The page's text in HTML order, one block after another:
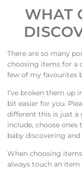
WHAT
There are so many
choosing items for a
few of my favourites
I’ve broken them up
bit easier for you.
different this is just a
include, choose
baby discovering
When choosing
always touch an